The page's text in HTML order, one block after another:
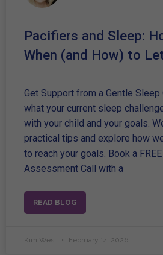
Pacifiers and Sleep:
When (and How) to
Get Support from a Gentle Sleep
what your current sleep
with your child and your goals.
practical tips and explore how
to reach your goals. Book a
Assessment Call with a
READ BLOG
Kim West February 14, 2026